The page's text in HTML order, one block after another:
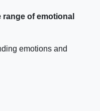
of emotional
emotions and